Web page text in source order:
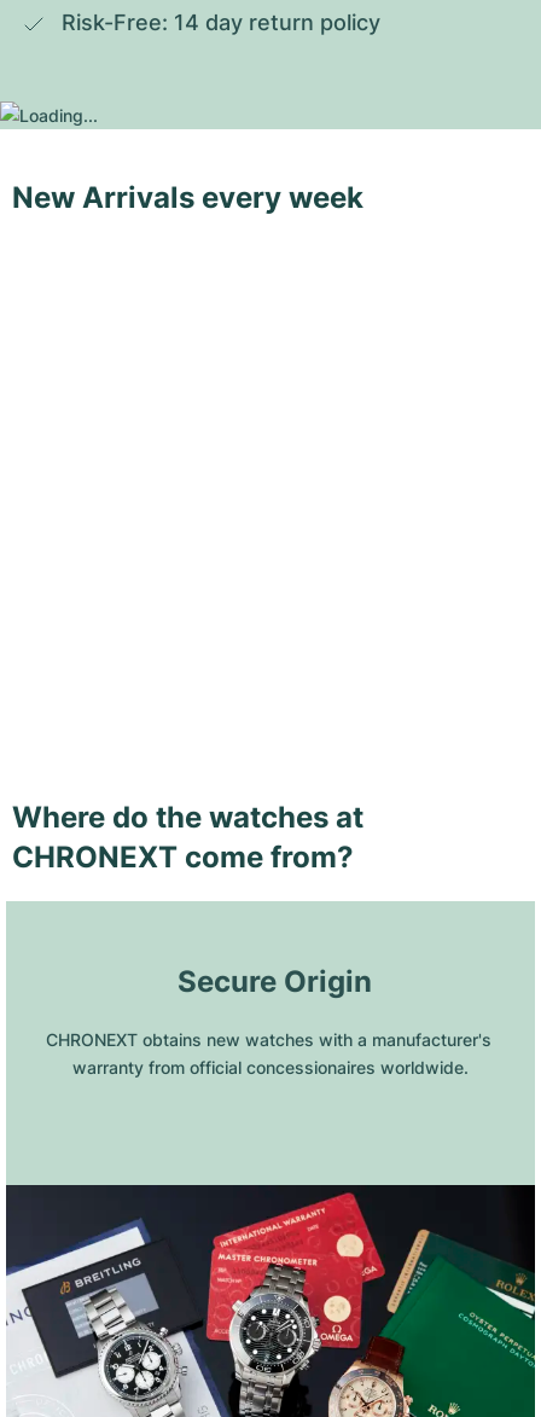
Risk-Free: 14 day return policy
New Arrivals every week
Where do the watches at
CHRONEXT come from?
Secure Origin
CHRONEXT obtains new watches with a manufacturer's
warranty from official concessionaires worldwide.